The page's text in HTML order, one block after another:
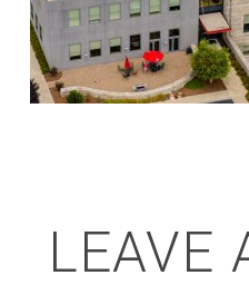
LEAVE